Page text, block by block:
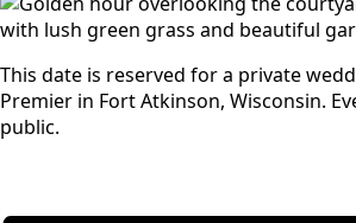
This date is reserved for a private
Premier in Fort Atkinson, Wisconsin.
public.